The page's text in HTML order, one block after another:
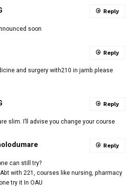
soon
Reply
and surgery with210 in jamb.please
Reply
slim. I’ll advise you change your course
Reply
can still try?
with 221, courses like nursing, pharmacy
try it In OAU
Reply